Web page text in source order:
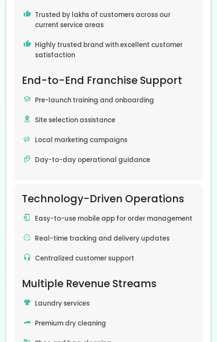
Trusted by lakhs of customers across our
current service areas
Highly trusted brand with excellent customer
satisfaction
End-to-End Franchise Support
Pre-launch training and onboarding
Site selection assistance
Local marketing campaigns
Day-to-day operational guidance
Technology-Driven Operations
Easy-to-use mobile app for order management
Real-time tracking and delivery updates
Centralized customer support
Multiple Revenue Streams
Laundry services
Premium dry cleaning